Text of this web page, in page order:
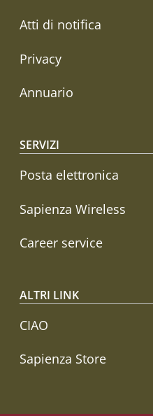
Atti di notifica
Privacy
Annuario
SERVIZI
Posta elettronica
Sapienza Wireless
Career service
ALTRI LINK
CIAO
Sapienza Store